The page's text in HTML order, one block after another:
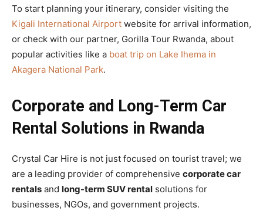
To start planning your itinerary, consider visiting the
Kigali International Airport website for arrival information,
or check with our partner, Gorilla Tour Rwanda, about
popular activities like a boat trip on Lake Ihema in
Akagera National Park.
Corporate and Long-Term Car
Rental Solutions in Rwanda
Crystal Car Hire is not just focused on tourist travel; we
are a leading provider of comprehensive corporate car
rentals and long-term SUV rental solutions for
businesses, NGOs, and government projects.